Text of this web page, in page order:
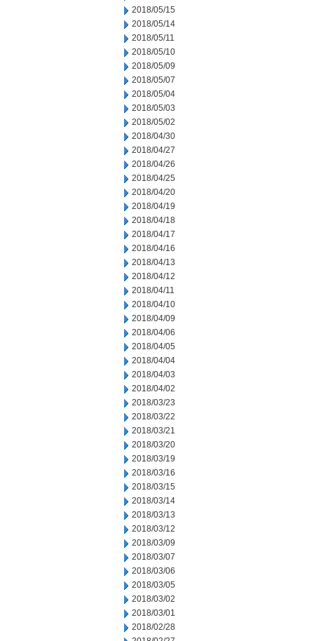
2018/05/15
2018/05/14
2018/05/11
2018/05/10
2018/05/09
2018/05/07
2018/05/04
2018/05/03
2018/05/02
2018/04/30
2018/04/27
2018/04/26
2018/04/25
2018/04/20
2018/04/19
2018/04/18
2018/04/17
2018/04/16
2018/04/13
2018/04/12
2018/04/11
2018/04/10
2018/04/09
2018/04/06
2018/04/05
2018/04/04
2018/04/03
2018/04/02
2018/03/23
2018/03/22
2018/03/21
2018/03/20
2018/03/19
2018/03/16
2018/03/15
2018/03/14
2018/03/13
2018/03/12
2018/03/09
2018/03/07
2018/03/06
2018/03/05
2018/03/02
2018/03/01
2018/02/28